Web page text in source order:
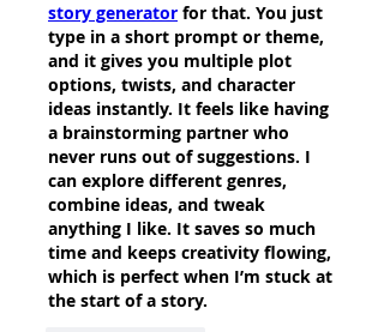
story generator for that. You just
type in a short prompt or theme,
and it gives you multiple plot
options, twists, and character
ideas instantly. It feels like having
a brainstorming partner who
never runs out of suggestions. I
can explore different genres,
combine ideas, and tweak
anything I like. It saves so much
time and keeps creativity flowing,
which is perfect when I’m stuck at
the start of a story.